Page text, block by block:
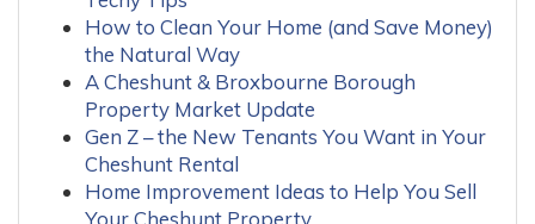
How to Clean Your Home (and Save Money)
the Natural Way
A Cheshunt & Broxbourne Borough
Property Market Update
Gen Z – the New Tenants You Want in Your
Cheshunt Rental
Home Improvement Ideas to Help You Sell
Your Cheshunt Property